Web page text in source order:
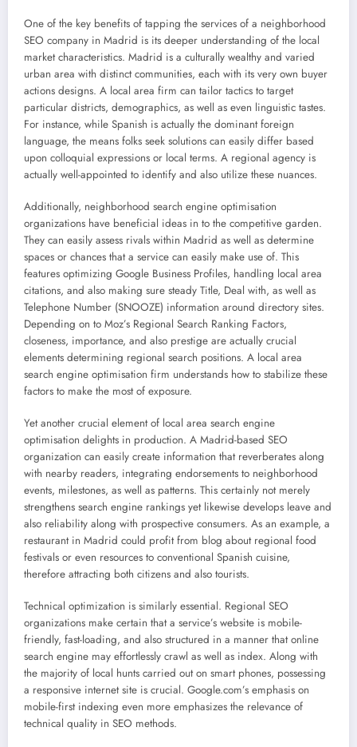
One of the key benefits of tapping the services of a neighborhood
SEO company in Madrid is its deeper understanding of the local
market characteristics. Madrid is a culturally wealthy and varied
urban area with distinct communities, each with its very own buyer
actions designs. A local area firm can tailor tactics to target
particular districts, demographics, as well as even linguistic tastes.
For instance, while Spanish is actually the dominant foreign
language, the means folks seek solutions can easily differ based
upon colloquial expressions or local terms. A regional agency is
actually well-appointed to identify and also utilize these nuances.
Additionally, neighborhood search engine optimisation
organizations have beneficial ideas in to the competitive garden.
They can easily assess rivals within Madrid as well as determine
spaces or chances that a service can easily make use of. This
features optimizing Google Business Profiles, handling local area
citations, and also making sure steady Title, Deal with, as well as
Telephone Number (SNOOZE) information around directory sites.
Depending on to Moz’s Regional Search Ranking Factors,
closeness, importance, and also prestige are actually crucial
elements determining regional search positions. A local area
search engine optimisation firm understands how to stabilize these
factors to make the most of exposure.
Yet another crucial element of local area search engine
optimisation delights in production. A Madrid-based SEO
organization can easily create information that reverberates along
with nearby readers, integrating endorsements to neighborhood
events, milestones, as well as patterns. This certainly not merely
strengthens search engine rankings yet likewise develops leave and
also reliability along with prospective consumers. As an example, a
restaurant in Madrid could profit from blog about regional food
festivals or even resources to conventional Spanish cuisine,
therefore attracting both citizens and also tourists.
Technical optimization is similarly essential. Regional SEO
organizations make certain that a service’s website is mobile-
friendly, fast-loading, and also structured in a manner that online
search engine may effortlessly crawl as well as index. Along with
the majority of local hunts carried out on smart phones, possessing
a responsive internet site is crucial. Google.com’s emphasis on
mobile-first indexing even more emphasizes the relevance of
technical quality in SEO methods.